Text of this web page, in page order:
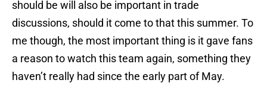
should be will also be important in trade
discussions, should it come to that this summer. To
me though, the most important thing is it gave fans
a reason to watch this team again, something they
haven’t really had since the early part of May.